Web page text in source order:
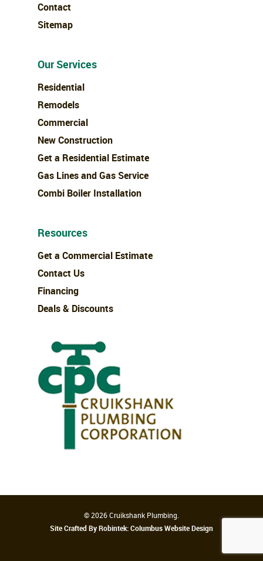
Contact
Sitemap
Our Services
Residential
Remodels
Commercial
New Construction
Get a Residential Estimate
Gas Lines and Gas Service
Combi Boiler Installation
Resources
Get a Commercial Estimate
Contact Us
Financing
Deals & Discounts
© 2026 Cruikshank Plumbing.
Site Crafted By Robintek: Columbus Website Design